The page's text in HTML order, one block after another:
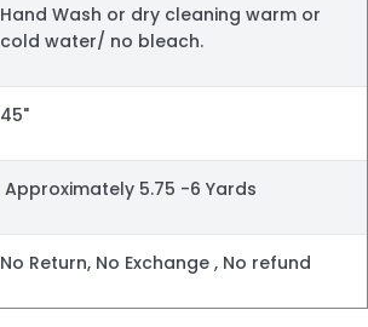
Hand Wash or dry cleaning warm or
cold water/ no bleach.
45"
Approximately 5.75 -6 Yards
No Return, No Exchange , No refund